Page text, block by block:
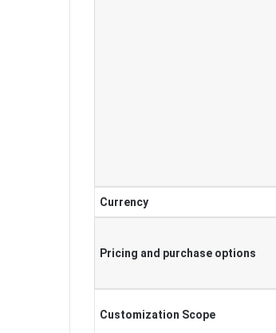
Currency
Pricing and purchase options
Customization Scope